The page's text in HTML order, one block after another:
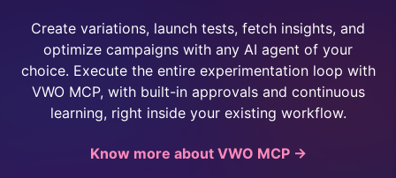
Create variations, launch tests, fetch insights, and
optimize campaigns with any AI agent of your
choice. Execute the entire experimentation loop with
VWO MCP, with built-in approvals and continuous
learning, right inside your existing workflow.
Know more about VWO MCP →